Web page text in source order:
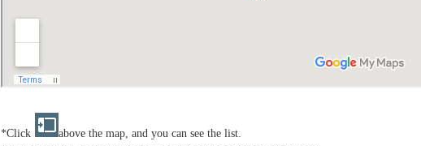
*Click
above the map, and you can see the list.